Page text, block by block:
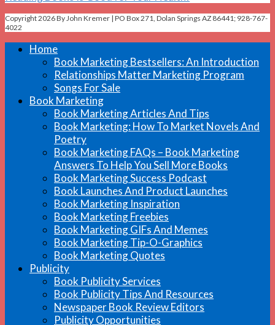
Copyright 2026 By John Kremer | PO Box 271, Dolan Springs AZ 86441; 928-767-
4022
Home
Book Marketing Bestsellers: An Introduction
Relationships Matter Marketing Program
Songs For Sale
Book Marketing
Book Marketing Articles And Tips
Book Marketing: How To Market Novels And
Poetry
Book Marketing FAQs – Book Marketing
Answers To Help You Sell More Books
Book Marketing Success Podcast
Book Launches And Product Launches
Book Marketing Inspiration
Book Marketing Freebies
Book Marketing GIFs And Memes
Book Marketing Tip-O-Graphics
Book Marketing Quotes
Publicity
Book Publicity Services
Book Publicity Tips And Resources
Newspaper Book Review Editors
Publicity Opportunities